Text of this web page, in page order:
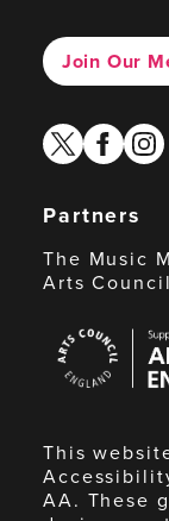
Join Our
twitterfacebook
Partners
The Music
Arts
Council
England
This
AA. These